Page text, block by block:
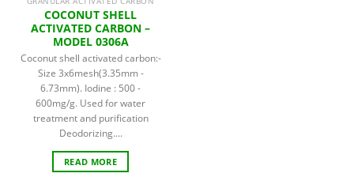
COCONUT SHELL
ACTIVATED CARBON –
MODEL 0306A
Coconut shell activated carbon:-
Size 3x6mesh(3.35mm -
6.73mm). Iodine : 500 -
600mg/g. Used for water
treatment and purification
Deodorizing....
READ MORE